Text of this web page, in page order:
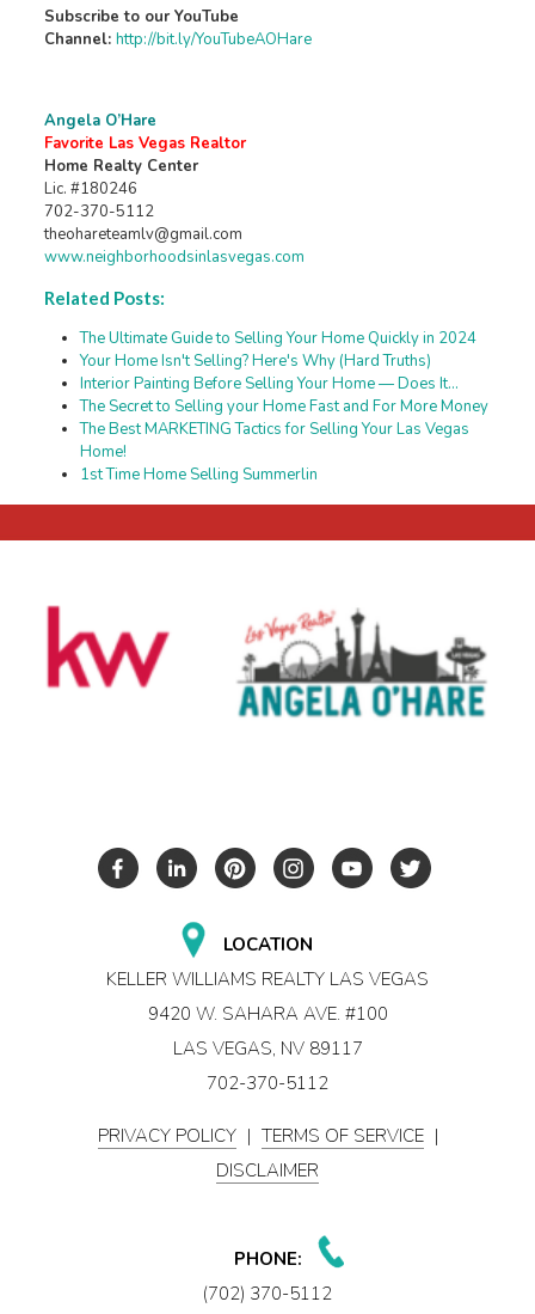
Subscribe to our YouTube
Channel: http://bit.ly/YouTubeAOHare
Angela O’Hare
Favorite Las Vegas Realtor
Home Realty Center
Lic. #180246
702-370-5112
theohareteamlv@gmail.com
www.neighborhoodsinlasvegas.com
Related Posts:
The Ultimate Guide to Selling Your Home Quickly in 2024
Your Home Isn't Selling? Here's Why (Hard Truths)
Interior Painting Before Selling Your Home — Does It…
The Secret to Selling your Home Fast and For More Money
The Best MARKETING Tactics for Selling Your Las Vegas
Home!
1st Time Home Selling Summerlin
LOCATION
KELLER WILLIAMS REALTY LAS VEGAS
9420 W. SAHARA AVE. #100
LAS VEGAS, NV 89117
702-370-5112
PRIVACY POLICY | TERMS OF SERVICE |
DISCLAIMER
PHONE:
(702) 370-5112